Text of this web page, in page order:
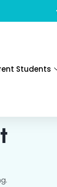
Students